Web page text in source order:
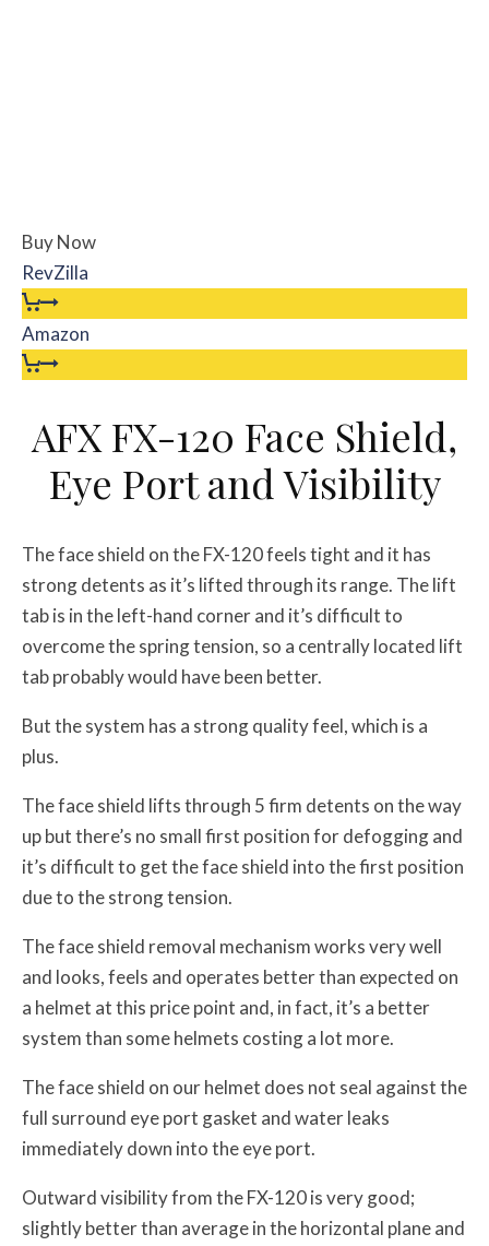
Buy Now
RevZilla
Amazon
AFX FX-120 Face Shield,
Eye Port and Visibility
The face shield on the FX-120 feels tight and it has
strong detents as it’s lifted through its range. The lift
tab is in the left-hand corner and it’s difficult to
overcome the spring tension, so a centrally located lift
tab probably would have been better.
But the system has a strong quality feel, which is a
plus.
The face shield lifts through 5 firm detents on the way
up but there’s no small first position for defogging and
it’s difficult to get the face shield into the first position
due to the strong tension.
The face shield removal mechanism works very well
and looks, feels and operates better than expected on
a helmet at this price point and, in fact, it’s a better
system than some helmets costing a lot more.
The face shield on our helmet does not seal against the
full surround eye port gasket and water leaks
immediately down into the eye port.
Outward visibility from the FX-120 is very good;
slightly better than average in the horizontal plane and